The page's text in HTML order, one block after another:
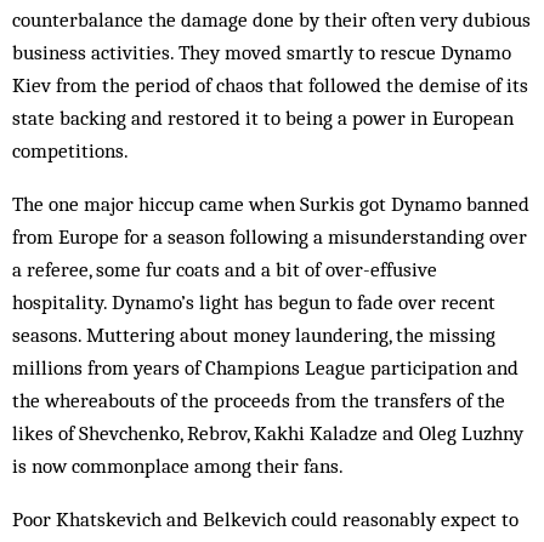
counterbalance the damage done by their often very dubious
business activities. They mov­ed smartly to rescue Dynamo
Kiev from the period of chaos that followed the demise of its
state backing and restored it to being a power in European
competitions.
The one major hiccup came when Surkis got Dynamo banned
from Eur­ope for a season fol­lowing a misunderstanding over
a ref­eree, some fur coats and a bit of over-effusive
hospitality. Dynamo’s light has begun to fade over recent
seasons. Mut­tering about mon­ey laundering, the missing
millions from years of Cham­pions League par­ticipation and
the whereabouts of the proceeds from the transfers of the
likes of Shev­chenko, Rebrov, Kakhi Kaladze and Oleg Luzhny
is now commonplace among their fans.
Poor Khatskevich and Belkevich could reasonably expect to